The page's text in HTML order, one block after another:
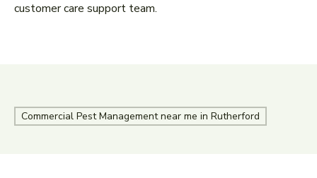
customer care support team.
Commercial Pest Management near me in Rutherford